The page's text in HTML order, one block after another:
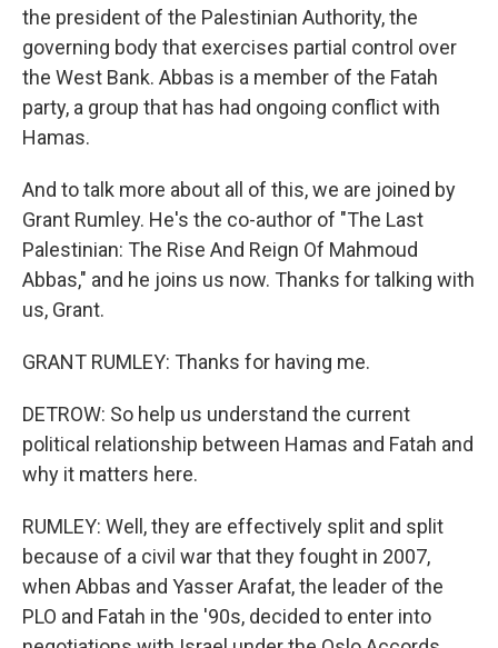
the president of the Palestinian Authority, the
governing body that exercises partial control over
the West Bank. Abbas is a member of the Fatah
party, a group that has had ongoing conflict with
Hamas.
And to talk more about all of this, we are joined by
Grant Rumley. He's the co-author of "The Last
Palestinian: The Rise And Reign Of Mahmoud
Abbas," and he joins us now. Thanks for talking with
us, Grant.
GRANT RUMLEY: Thanks for having me.
DETROW: So help us understand the current
political relationship between Hamas and Fatah and
why it matters here.
RUMLEY: Well, they are effectively split and split
because of a civil war that they fought in 2007,
when Abbas and Yasser Arafat, the leader of the
PLO and Fatah in the '90s, decided to enter into